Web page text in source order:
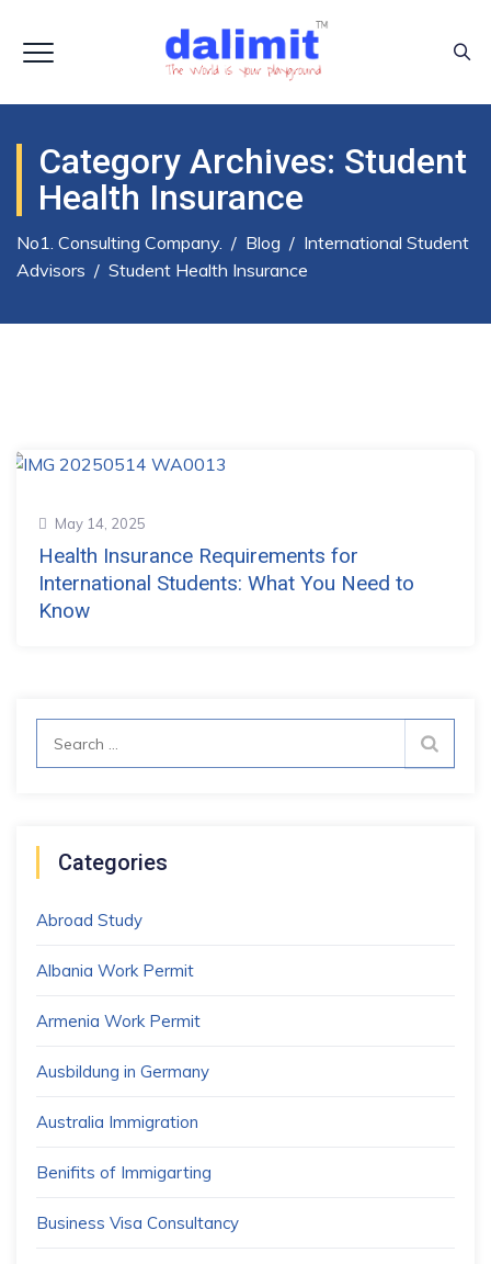
Category Archives: Student
Health Insurance
No1. Consulting Company. / Blog / International Student
Advisors / Student Health Insurance
May 14, 2025
Health Insurance Requirements for
International Students: What You Need to
Know
Categories
Abroad Study
Albania Work Permit
Armenia Work Permit
Ausbildung in Germany
Australia Immigration
Benifits of Immigarting
Business Visa Consultancy